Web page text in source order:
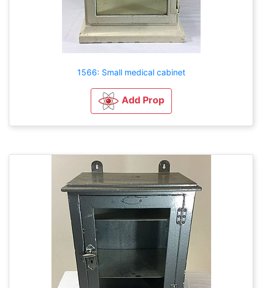
1566: Small medical cabinet
Add Prop